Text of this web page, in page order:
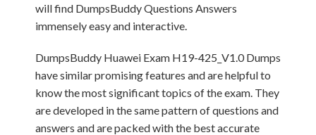
will find DumpsBuddy Questions Answers
immensely easy and interactive.
DumpsBuddy Huawei Exam H19-425_V1.0 Dumps
have similar promising features and are helpful to
know the most significant topics of the exam. They
are developed in the same pattern of questions and
answers and are packed with the best accurate